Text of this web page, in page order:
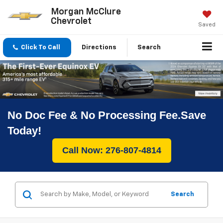
Morgan McClure
Chevrolet
Saved
Click To Call Directions Search
No Doc Fee & No Processing Fee.Save
Today!
Call Now: 276-807-4814
Search